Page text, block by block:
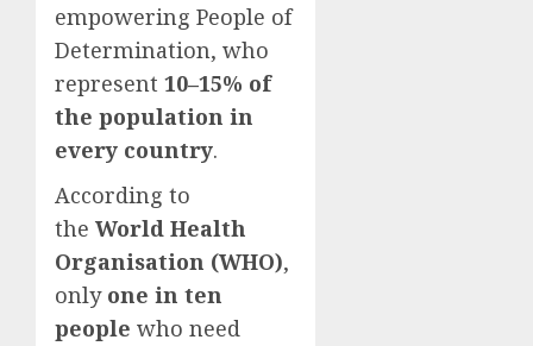
empowering People of
Determination, who
represent 10–15% of
the population in
every country.
According to
the World Health
Organisation (WHO),
only one in ten
people who need